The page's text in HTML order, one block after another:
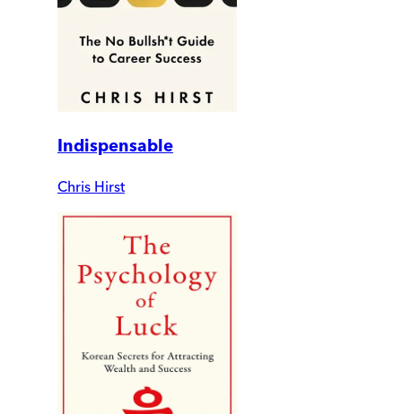
Indispensable
Chris Hirst